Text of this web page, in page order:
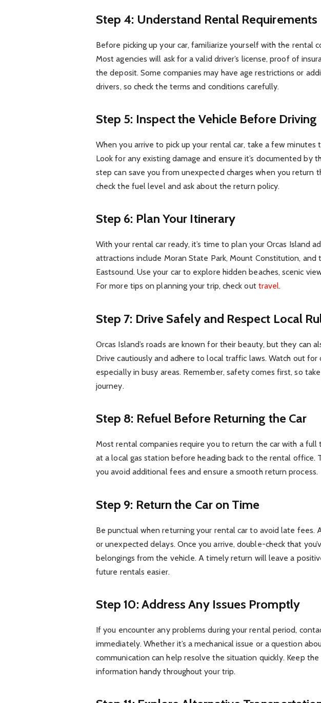
Step 4: Understand Rental Requirements
Before picking up your car, familiarize yourself with the rental
Most agencies will ask for a valid driver’s license, proof of
the deposit. Some companies may have age restrictions or
drivers, so check the terms and conditions carefully.
Step 5: Inspect the Vehicle Before Driving
When you arrive to pick up your rental car, take a few minutes
Look for any existing damage and ensure it’s documented by
step can save you from unexpected charges when you return
check the fuel level and ask about the return policy.
Step 6: Plan Your Itinerary
With your rental car ready, it’s time to plan your Orcas Island
attractions include Moran State Park, Mount Constitution, and
Eastsound. Use your car to explore hidden beaches, scenic
For more tips on planning your trip, check out travel.
Step 7: Drive Safely and Respect Local
Orcas Island’s roads are known for their beauty, but they can
Drive cautiously and adhere to local traffic laws. Watch out for
especially in busy areas. Remember, safety comes first, so
journey.
Step 8: Refuel Before Returning the Car
Most rental companies require you to return the car with a full
at a local gas station before heading back to the rental office.
you avoid additional fees and ensure a smooth return process.
Step 9: Return the Car on Time
Be punctual when returning your rental car to avoid late
or unexpected delays. Once you arrive, double-check that
belongings from the vehicle. A timely return will leave a
future rentals easier.
Step 10: Address Any Issues Promptly
If you encounter any problems during your rental period,
immediately. Whether it’s a mechanical issue or a question
communication can help resolve the situation quickly. Keep the
information handy throughout your trip.